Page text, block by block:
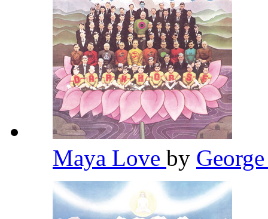
Maya Love by